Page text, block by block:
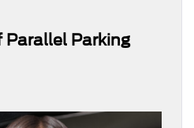
Parallel Parking